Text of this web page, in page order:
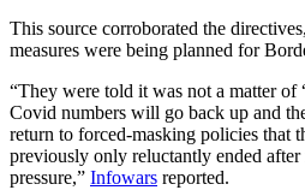
This source corroborated the
measures were being planned for
“They were told it was not a matter
Covid numbers will go back up and
return to forced-masking policies that
previously only reluctantly ended after
pressure,” Infowars reported.